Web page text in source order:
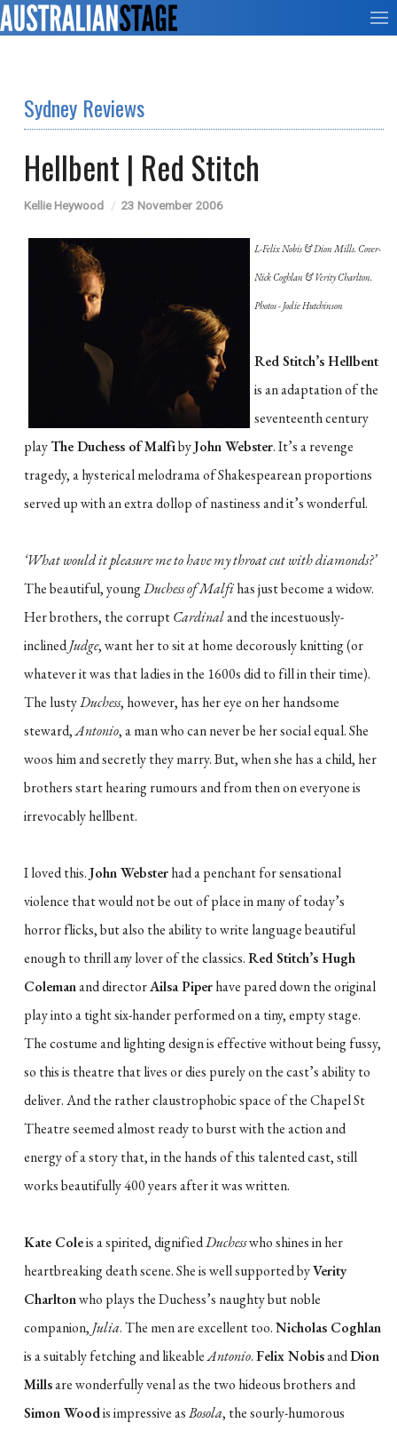
Sydney Reviews
Hellbent | Red Stitch
Kellie Heywood 23 November 2006
L-Felix Nobis & Dion Mills. Cover-
Nick Coghlan & Verity Charlton.
Photos - Jodie Hutchinson
Red Stitch’s Hellbent
is an adaptation of the
seventeenth century
playThe Duchess of MalfibyJohn Webster. It’s a revenge
tragedy, a hysterical melodrama of Shakespearean proportions
served up with an extra dollop of nastiness and it’s wonderful.
‘What would it pleasure me to have my throat cut with diamonds?’
The beautiful, youngDuchess of Malfihas just become a widow.
Her brothers, the corruptCardinaland the incestuously-
inclinedJudge, want her to sit at home decorously knitting (or
whatever it was that ladies in the 1600s did to fill in their time).
The lustyDuchess, however, has her eye on her handsome
steward,Antonio, a man who can never be her social equal. She
woos him and secretly they marry. But, when she has a child, her
brothers start hearing rumours and from then on everyone is
irrevocably hellbent.
I loved this.John Websterhad a penchant for sensational
violence that would not be out of place in many of today’s
horror flicks, but also the ability to write language beautiful
enough to thrill any lover of the classics.Red Stitch’s Hugh
Colemanand directorAilsa Piperhave pared down the original
play into a tight six-hander performed on a tiny, empty stage.
The costume and lighting design is effective without being fussy,
so this is theatre that lives or dies purely on the cast’s ability to
deliver. And the rather claustrophobic space of the Chapel St
Theatre seemed almost ready to burst with the action and
energy of a story that, in the hands of this talented cast, still
works beautifully 400 years after it was written.
Kate Coleis a spirited, dignifiedDuchesswho shines in her
heartbreaking death scene. She is well supported byVerity
Charltonwho plays the Duchess’s naughty but noble
companion, Julia. The men are excellent too.Nicholas Coghlan
is a suitably fetching and likeableAntonio.Felix NobisandDion
Millsare wonderfully venal as the two hideous brothers and
Simon Woodis impressive asBosola, the sourly-humorous